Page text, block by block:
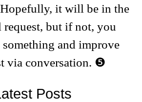
it will be in the
but if not, you
and improve
via conversation.
Posts